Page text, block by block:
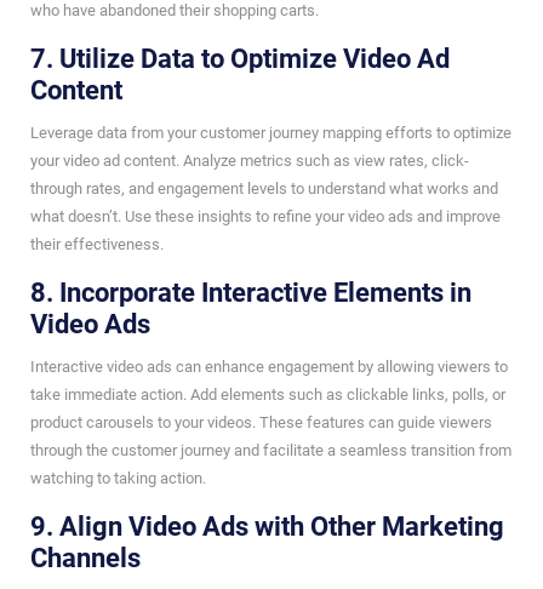
who have abandoned their shopping carts.
7. Utilize Data to Optimize Video Ad
Content
Leverage data from your customer journey mapping efforts to optimize
your video ad content. Analyze metrics such as view rates, click-
through rates, and engagement levels to understand what works and
what doesn’t. Use these insights to refine your video ads and improve
their effectiveness.
8. Incorporate Interactive Elements in
Video Ads
Interactive video ads can enhance engagement by allowing viewers to
take immediate action. Add elements such as clickable links, polls, or
product carousels to your videos. These features can guide viewers
through the customer journey and facilitate a seamless transition from
watching to taking action.
9. Align Video Ads with Other Marketing
Channels